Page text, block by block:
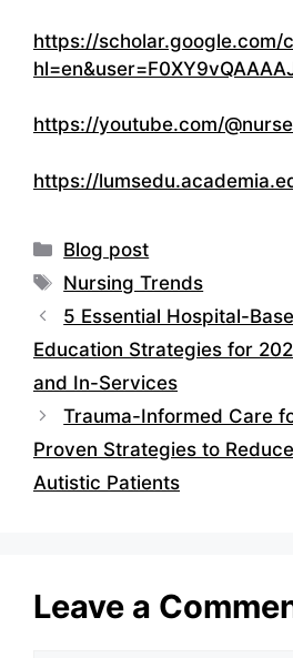
https://scholar.google.com/
https://youtube.com/
https://
Categories
Blog post
Tags
Nursing Trends
5 Essential Hospital-
Education Strategies for
and In-Services
Trauma-Informed Care
Proven Strategies to
Autistic Patients
Leave a